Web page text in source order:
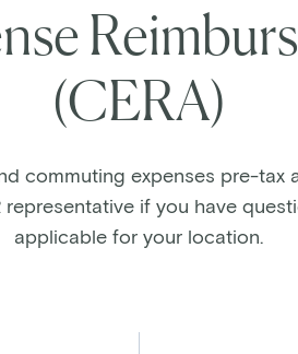
(CERA)
commuting expenses pre-tax
if you have
applicable for your location.